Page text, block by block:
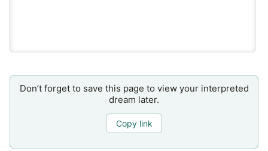
Don’t forget to save this page to view your interpreted
dream later.
Copy link